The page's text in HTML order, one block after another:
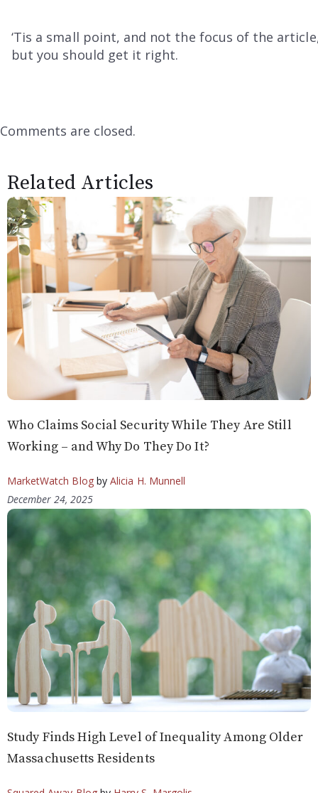
‘Tis a small point, and not the focus of the
but you should get it right.
Comments are closed.
Related Articles
Who Claims Social Security While They Are Still
Working – and Why Do They Do It?
MarketWatch Blogby Alicia H. Munnell
December 24, 2025
Study Finds High Level of Inequality Among Older
Massachusetts Residents